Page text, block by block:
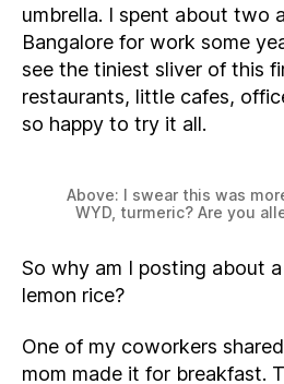
umbrella. I spent about two
Bangalore for work some
see the tiniest sliver of this
restaurants, little cafes,
so happy to try it all.
Above: I swear this was
WYD, turmeric? Are you
So why am I posting about
lemon rice?
One of my coworkers
mom made it for breakfast.